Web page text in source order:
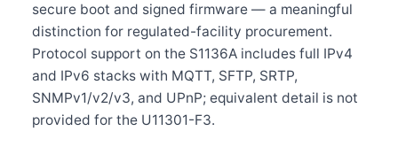
secure boot and signed firmware — a meaningful
distinction for regulated-facility procurement.
Protocol support on the S1136A includes full IPv4
and IPv6 stacks with MQTT, SFTP, SRTP,
SNMPv1/v2/v3, and UPnP; equivalent detail is not
provided for the U11301-F3.